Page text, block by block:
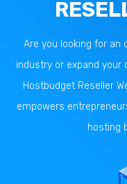
Are you looking for an
industry or expand your
Hostbudget Reseller
empowers
hosting